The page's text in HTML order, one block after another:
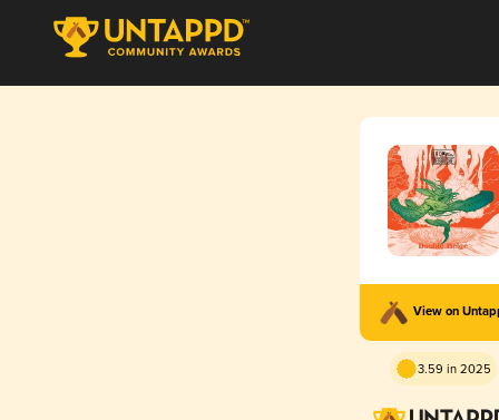
View on
3.59 in 2025